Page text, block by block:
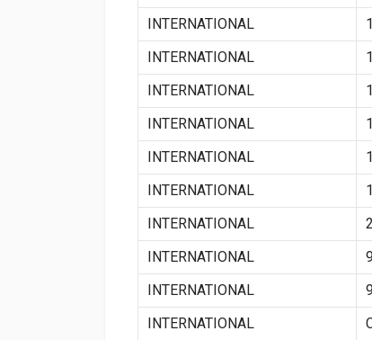
INTERNATIONAL
INTERNATIONAL
INTERNATIONAL
INTERNATIONAL
INTERNATIONAL
INTERNATIONAL
INTERNATIONAL
INTERNATIONAL
INTERNATIONAL
INTERNATIONAL